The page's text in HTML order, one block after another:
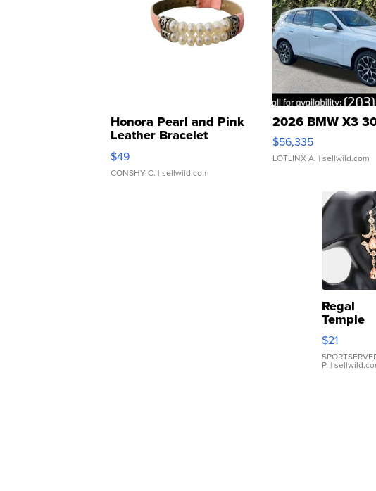
Honora Pearl and Pink
Leather Bracelet
Adjustable Buckle Clo...
$49
CONSHY C. | sellwild.com
2026 BMW X3
$56,335
LOTLINX A. | sellwild.com
Regal
Temple
Droplet
Earrings
$21
P. |